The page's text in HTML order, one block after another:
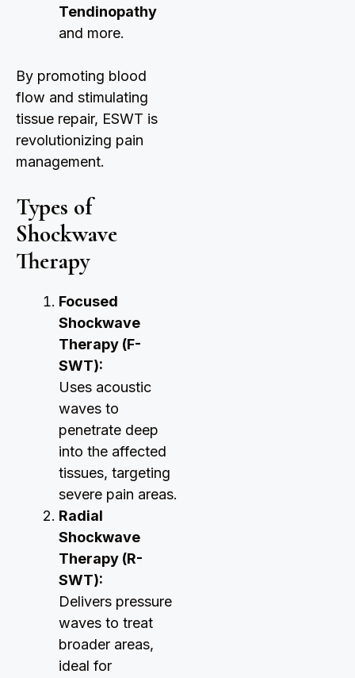
Tendinopathy
and more.
By promoting blood
flow and stimulating
tissue repair, ESWT is
revolutionizing pain
management.
Types of
Shockwave
Therapy
Focused
Shockwave
Therapy (F-
SWT):
Uses acoustic
waves to
penetrate deep
into the affected
tissues, targeting
severe pain areas.
Radial
Shockwave
Therapy (R-
SWT):
Delivers pressure
waves to treat
broader areas,
ideal for